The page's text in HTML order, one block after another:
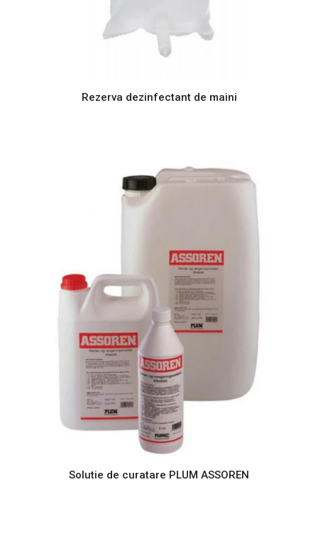
Rezerva dezinfectant de maini
Solutie de curatare PLUM ASSOREN